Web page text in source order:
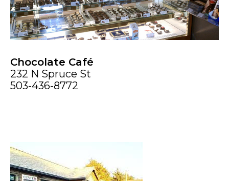
Chocolate Café
232 N Spruce St
503-436-8772